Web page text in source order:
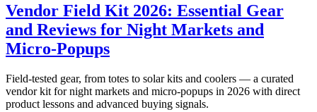
Vendor Field Kit 2026: Essential Gear
and Reviews for Night Markets and
Micro‑Popups
Field‑tested gear, from totes to solar kits and coolers — a curated
vendor kit for night markets and micro‑popups in 2026 with direct
product lessons and advanced buying signals.